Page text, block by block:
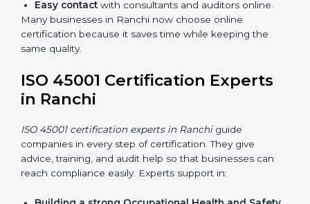
ISO 45001 Certification Online
in Ranchi
Now companies can completeISO 45001 certification
online in Ranchi
and budget-friendly. With digital tools, companies can
Benefits of online ISO 45001 certification in Ranchi:
Faster approval
with fewer physical visits.